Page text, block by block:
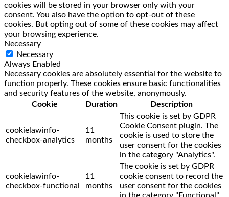
cookies will be stored in your browser only with your
consent. You also have the option to opt-out of these
cookies. But opting out of some of these cookies may affect
your browsing experience.
Necessary
Necessary
Always Enabled
Necessary cookies are absolutely essential for the website to
function properly. These cookies ensure basic functionalities
and security features of the website, anonymously.
Cookie
Duration Description
cookielawinfo-
checkbox-analytics
11
months
This cookie is set by GDPR
Cookie Consent plugin. The
cookie is used to store the
user consent for the cookies
in the category "Analytics".
cookielawinfo-
checkbox-functional
11
months
The cookie is set by GDPR
cookie consent to record the
user consent for the cookies